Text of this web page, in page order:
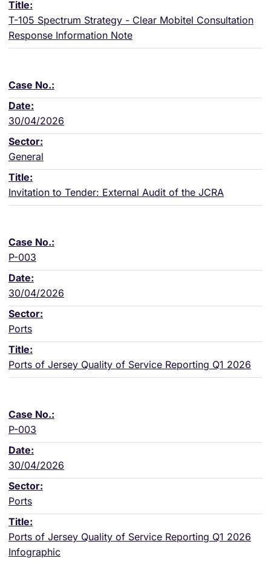
T-105 Spectrum Strategy - Clear Mobitel Consultation
Response Information Note
30/04/2026
General
Invitation to Tender: External Audit of the JCRA
P-003
30/04/2026
Ports
Ports of Jersey Quality of Service Reporting Q1 2026
P-003
30/04/2026
Ports
Ports of Jersey Quality of Service Reporting Q1 2026
Infographic